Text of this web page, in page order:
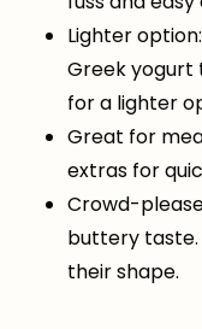
Lighter
Greek yogurt
for a lighter
Great for
extras for
Crowd-
buttery taste.
their shape.